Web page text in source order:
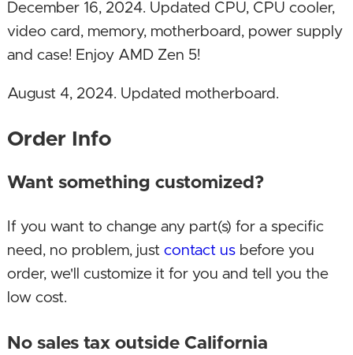
December 16, 2024. Updated CPU, CPU cooler,
video card, memory, motherboard, power supply
and case! Enjoy AMD Zen 5!
August 4, 2024. Updated motherboard.
July 20, 2024. Renamed this build to Speed AI
ML (Machine Learning) development
further as a server by adding more storage and
other features.
June 17, 2024. Upgraded video card!
Order Info
Want something customized?
If you want to change any part(s) for a specific
need, no problem, justcontact us before you
order, we'll customize it for you and tell you the
low cost.
No sales tax outside California